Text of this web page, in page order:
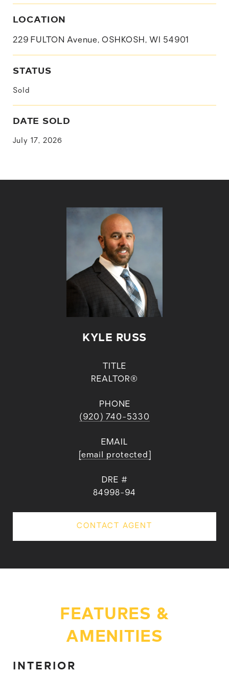
LOCATION
229 FULTON Avenue, OSHKOSH, WI 54901
STATUS
Sold
DATE SOLD
July 17, 2026
KYLE RUSS
TITLE
REALTOR®
PHONE
(920) 740-5330
EMAIL
[email protected]
DRE #
84998-94
CONTACT AGENT
FEATURES &
AMENITIES
INTERIOR